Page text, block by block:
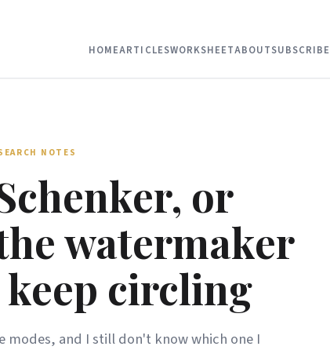
HOMEARTICLESWORKSHEETABOUTSUBSCRIBE
NOTES
or
watermaker
circling
modes, and I still don't know which one I